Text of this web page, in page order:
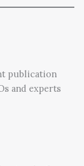
publication
and experts